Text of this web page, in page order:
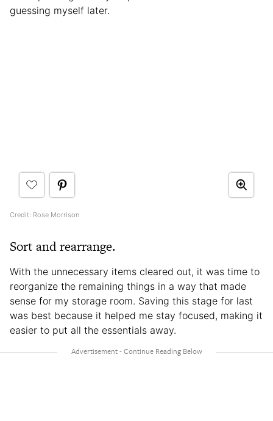
guessing myself later.
Credit: Rose Morrison
Sort and rearrange.
With the unnecessary items cleared out, it was time to
reorganize the remaining things in a way that made
sense for my storage room. Saving this stage for last
was best because it helped me stay focused, making it
easier to put all the essentials away.